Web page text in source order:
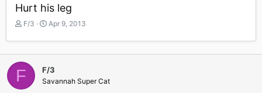
Hurt his leg
T
r
e
a
d
F/3
S
a
r
t
d
a
Apr 9, 2013
F F/3
Savannah Super Cat